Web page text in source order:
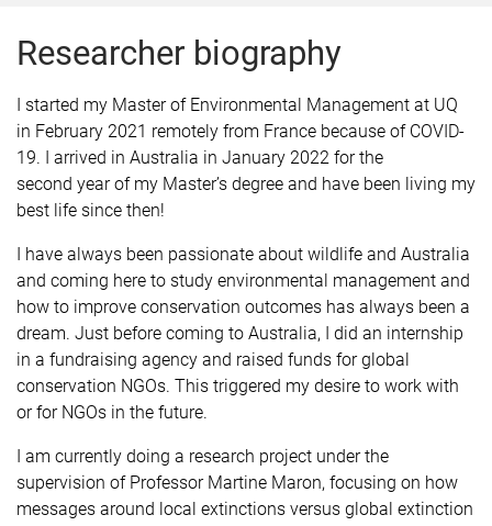
Researcher biography
I started my Master of Environmental Management at UQ
in February 2021 remotely from France because of COVID-
19. I arrived in Australia in January 2022 for the
second year of my Master’s degree and have been living my
best life since then!
I have always been passionate about wildlife and Australia
and coming here to study environmental management and
how to improve conservation outcomes has always been a
dream. Just before coming to Australia, I did an internship
in a fundraising agency and raised funds for global
conservation NGOs. This triggered my desire to work with
or for NGOs in the future.
I am currently doing a research project under the
supervision of Professor Martine Maron, focusing on how
messages around local extinctions versus global extinction